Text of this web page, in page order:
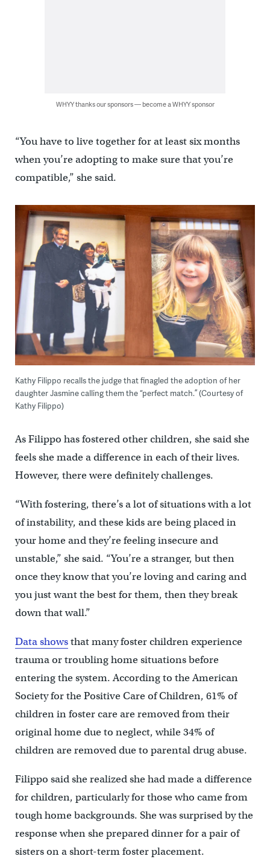
WHYY thanks our sponsors — become a WHYY sponsor
“You have to live together for at least six months
when you’re adopting to make sure that you’re
compatible,” she said.
Kathy Filippo recalls the judge that finagled the adoption of her
daughter Jasmine calling them the “perfect match.” (Courtesy of
Kathy Filippo)
As Filippo has fostered other children, she said she
feels she made a difference in each of their lives.
However, there were definitely challenges.
“With fostering, there’s a lot of situations with a lot
of instability, and these kids are being placed in
your home and they’re feeling insecure and
unstable,” she said. “You’re a stranger, but then
once they know that you’re loving and caring and
you just want the best for them, then they break
down that wall.”
Data showsthat many foster children experience
trauma or troubling home situations before
entering the system. According to the American
Society for the Positive Care of Children, 61% of
children in foster care are removed from their
original home due to neglect, while 34% of
children are removed due to parental drug abuse.
Filippo said she realized she had made a difference
for children, particularly for those who came from
tough home backgrounds. She was surprised by the
response when she prepared dinner for a pair of
sisters on a short-term foster placement.